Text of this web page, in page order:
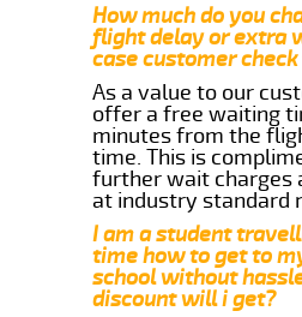
How much do you
flight delay or extra
case customer
As a value to our
offer a free waiting
minutes from the
time. This is
further wait charges
at industry standard
I am a student
time how to get to
school without
discount will i get?